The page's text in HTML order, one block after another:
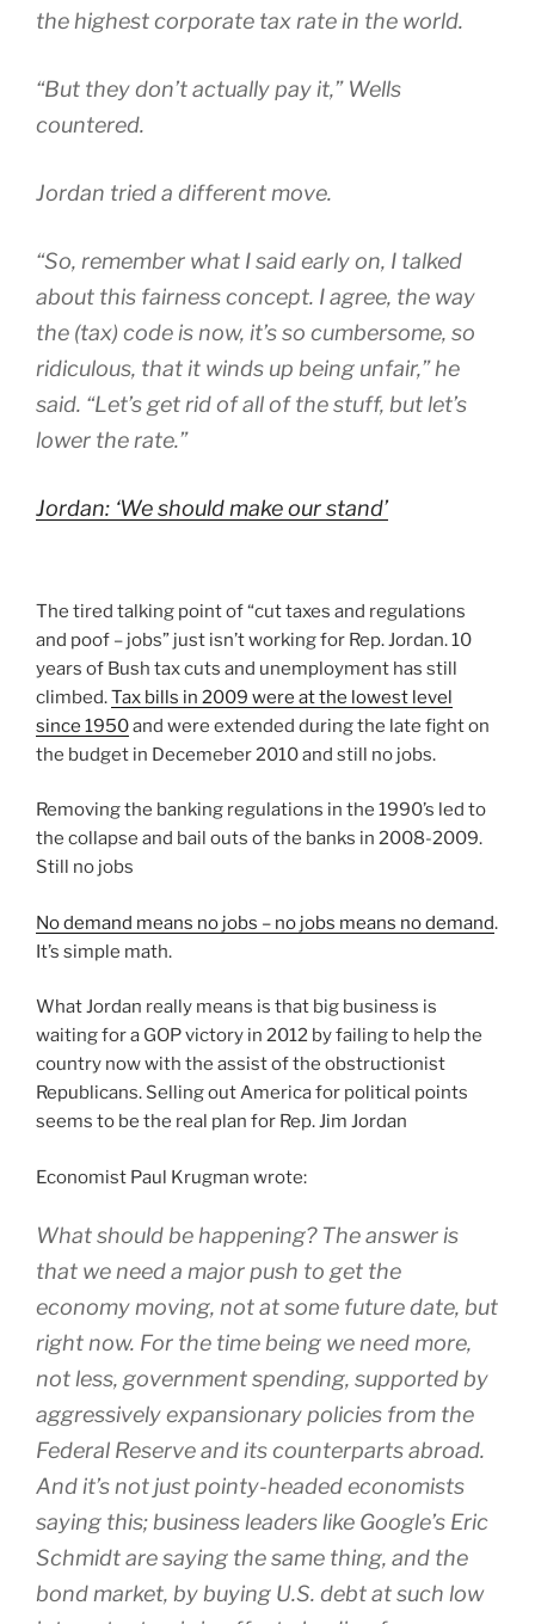
the highest corporate tax rate in the world.
“But they don’t actually pay it,” Wells
countered.
Jordan tried a different move.
“So, remember what I said early on, I talked
about this fairness concept. I agree, the way
the (tax) code is now, it’s so cumbersome, so
ridiculous, that it winds up being unfair,” he
said. “Let’s get rid of all of the stuff, but let’s
lower the rate.”
Jordan: ‘We should make our stand’
The tired talking point of “cut taxes and regulations
and poof – jobs” just isn’t working for Rep. Jordan. 10
years of Bush tax cuts and unemployment has still
climbed.Tax bills in 2009 were at the lowest level
since 1950and were extended during the late fight on
the budget in Decemeber 2010 and still no jobs.
Removing the banking regulations in the 1990’s led to
the collapse and bail outs of the banks in 2008-2009.
Still no jobs
No demand means no jobs – no jobs means no demand.
It’s simple math.
What Jordan really means is that big business is
waiting for a GOP victory in 2012 by failing to help the
country now with the assist of the obstructionist
Republicans. Selling out America for political points
seems to be the real plan for Rep. Jim Jordan
Economist Paul Krugman wrote:
What should be happening? The answer is
that we need a major push to get the
economy moving, not at some future date, but
right now. For the time being we need more,
not less, government spending, supported by
aggressively expansionary policies from the
Federal Reserve and its counterparts abroad.
And it’s not just pointy-headed economists
saying this; business leaders like Google’s Eric
Schmidt are saying the same thing, and the
bond market, by buying U.S. debt at such low